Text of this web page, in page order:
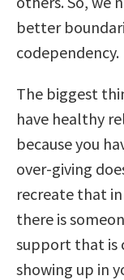
better
codependency.
The biggest
have healthy
because you
over-giving
recreate that
there is
support that is
showing up in